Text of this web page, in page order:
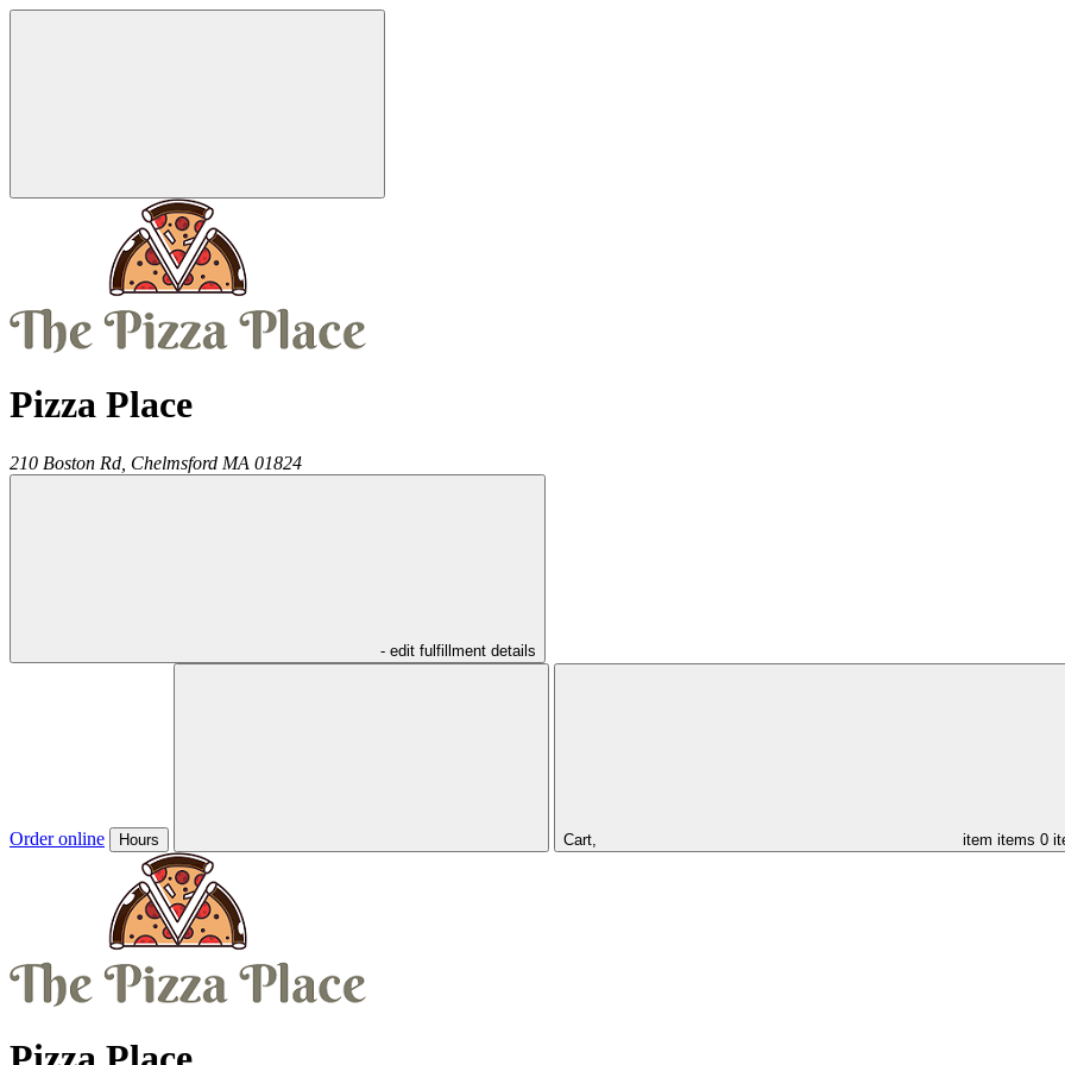
Pizza Place
210 Boston Rd, Chelmsford MA 01824
- edit fulfillment details
Order online Hours Cart, item items 0